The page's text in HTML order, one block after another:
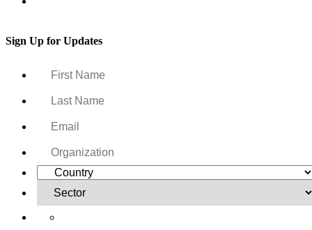
Sign Up for Updates